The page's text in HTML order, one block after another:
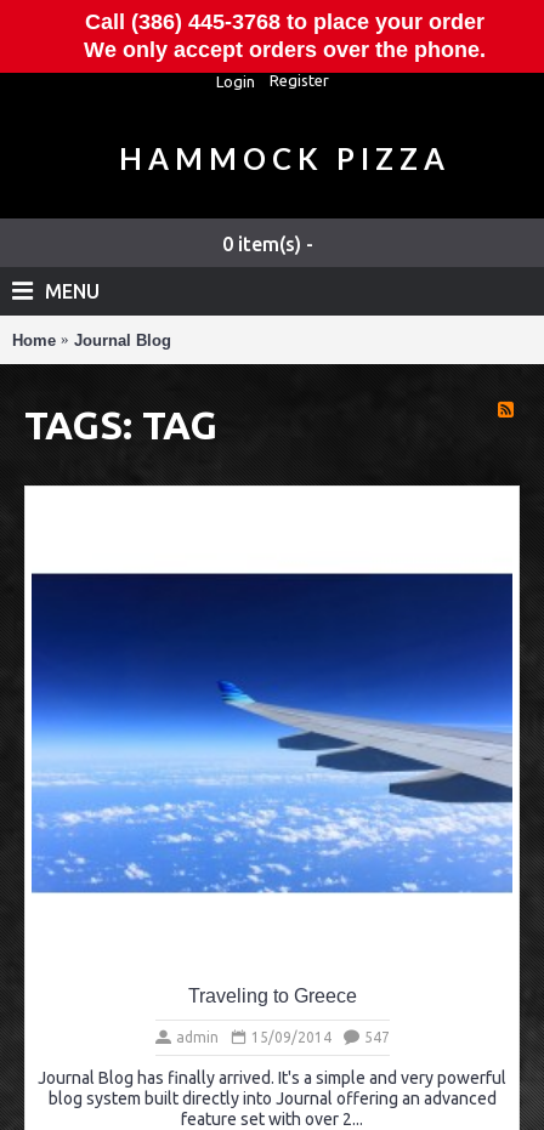
Call (386) 445-3768 to place your order
We only accept orders over the phone.
Login Register
HAMMOCK PIZZA
0 item(s) -
MENU
Home Journal Blog
TAGS: TAG
Traveling to Greece
admin 15/09/2014 547
Journal Blog has finally arrived. It's a simple and very powerful
blog system built directly into Journal offering an advanced
feature set with over 2...